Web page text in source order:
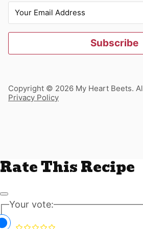
Subscribe
Copyright © 2026 My Heart Beets.
Privacy Policy
Rate This Recipe
Your vote: